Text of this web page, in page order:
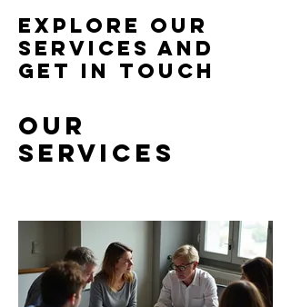
Explore our
services and
get in touch
Our
Services